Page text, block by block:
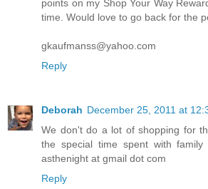
points on my Shop Your Way
time. Would love to go back for the
gkaufmanss@yahoo.com
Reply
Deborah December 25, 2011 at
We don't do a lot of shopping for
the special time spent with family
asthenight at gmail dot com
Reply